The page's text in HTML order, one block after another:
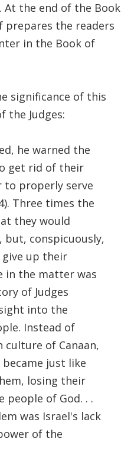
the end of the Book
prepares the readers
in the Book of
significance of this
the Judges:
he warned the
get rid of their
to properly serve
Three times the
they would
but, conspicuously,
give up their
in the matter was
of Judges
into the
Instead of
of Canaan,
just like
losing their
people of God. . .
was Israel's lack
of the